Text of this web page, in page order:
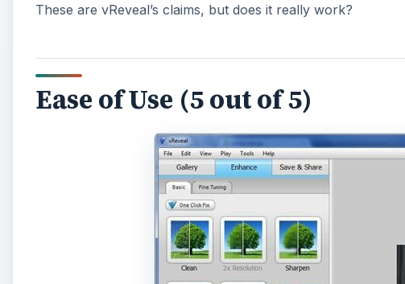
These are vReveal’s claims, but does it really work?
Ease of Use (5 out of 5)